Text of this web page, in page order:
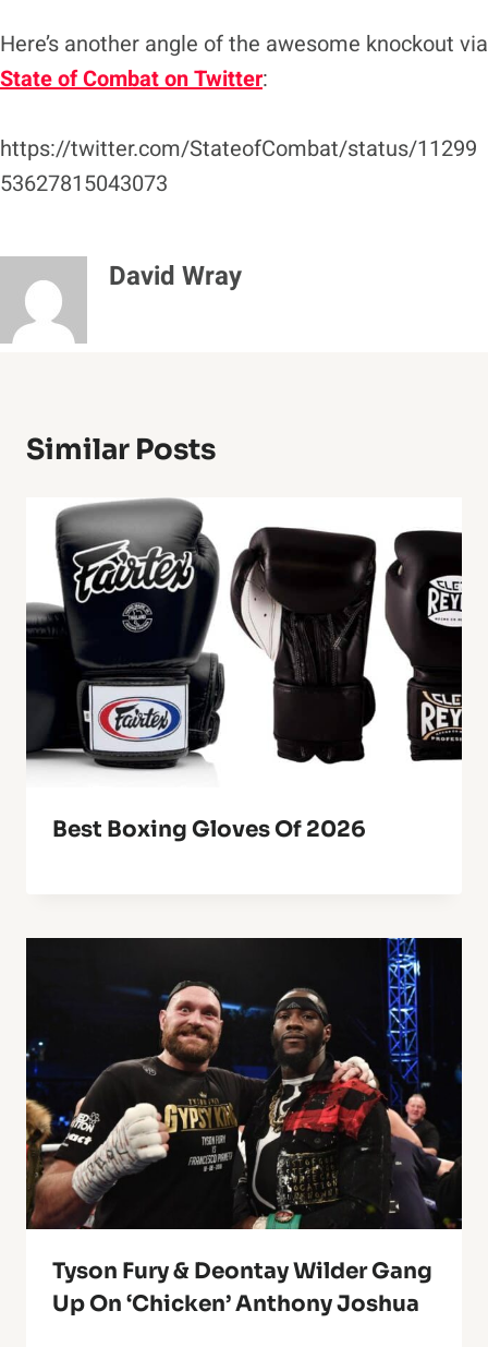
Here’s another angle of the awesome knockout via
State of Combat on Twitter:
https://twitter.com/StateofCombat/status/11299
53627815043073
David Wray
Similar Posts
Best Boxing Gloves Of 2026
Tyson Fury & Deontay Wilder Gang
Up On ‘Chicken’ Anthony Joshua